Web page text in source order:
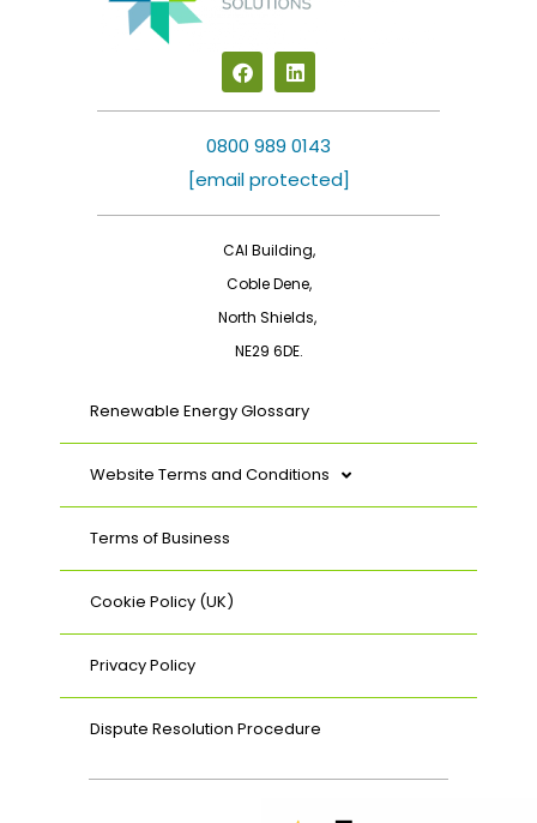
Renewable Energy Glossary
Website Terms and Conditions
Terms of Business
Cookie Policy (UK)
Privacy Policy
Dispute Resolution Procedure
F
a
c
b
o
L
i
n
e
i
0800 989 0143
[email protected]
CAI Building,
Coble Dene,
North Shields,
NE29 6DE.